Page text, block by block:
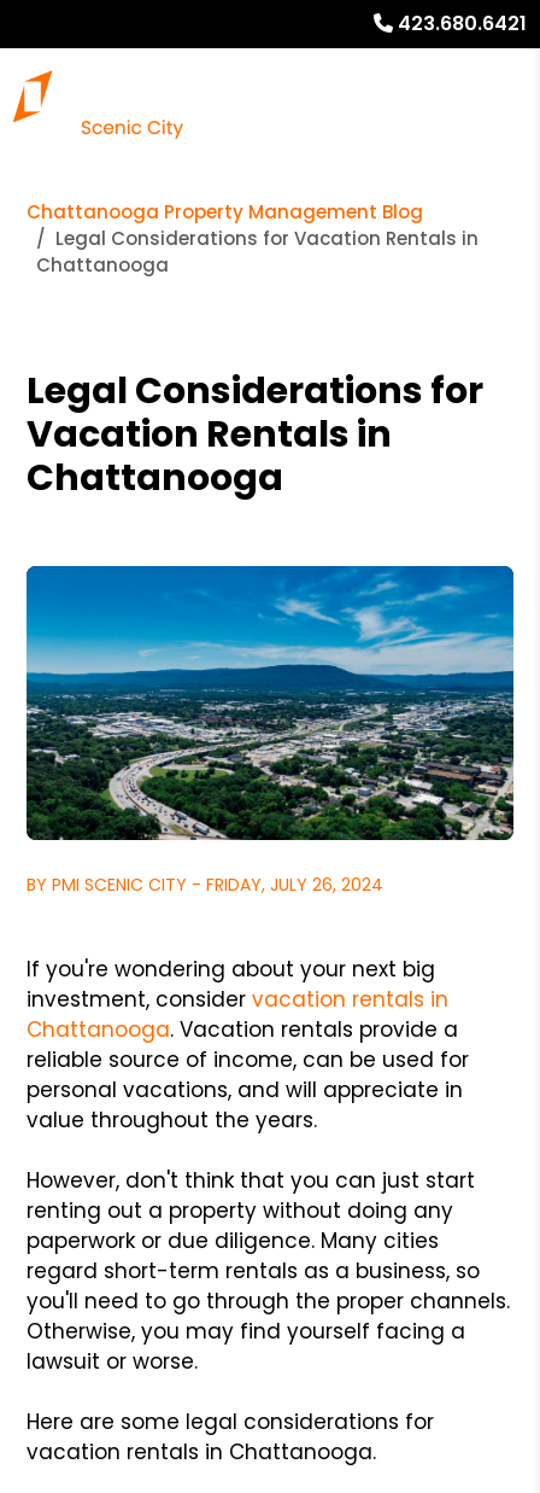
423.680.6421
Chattanooga Property Management Blog
Legal Considerations for Vacation Rentals in
Chattanooga
Legal Considerations for
Vacation Rentals in
Chattanooga
BY PMI SCENIC CITY - FRIDAY, JULY 26, 2024
If you're wondering about your next big
investment, considervacation rentals in
Chattanooga. Vacation rentals provide a
reliable source of income, can be used for
personal vacations, and will appreciate in
value throughout the years.
However, don't think that you can just start
renting out a property without doing any
paperwork or due diligence. Many cities
regard short-term rentals as a business, so
you'll need to go through the proper channels.
Otherwise, you may find yourself facing a
lawsuit or worse.
Here are some legal considerations for
vacation rentals in Chattanooga.